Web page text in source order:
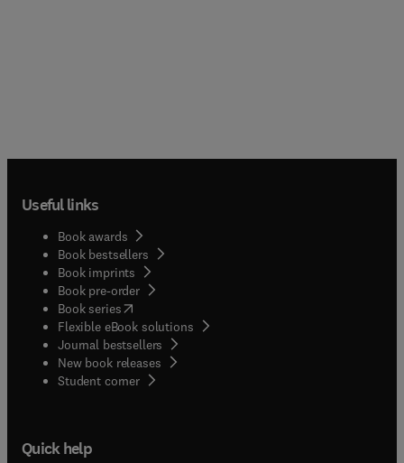
Useful links
Book awards
Book bestsellers
Book imprints
Book pre-order
Book series(opens in new tab/window
Flexible eBook solutions
Journal bestsellers
New book releases
Student corner( opens in new tab/window
Quick help